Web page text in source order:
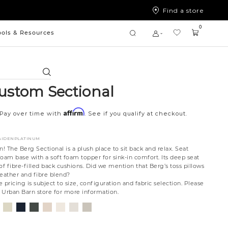
Find a store
& Resources
Search
0
Sectional
Pay over time withAffirm. See if you qualify at checkout.
The Berg Sectional is a plush place to sit back and relax. Seat
base with a soft foam topper for sink-in comfort. Its deep seat
fibre-filled back cushions. Did we mention that Berg’s toss pillows
and fibre blend?
pricing is subject to size, configuration and fabric selection. Please
Urban Barn store for more information.